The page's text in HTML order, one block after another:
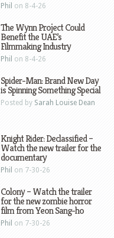
Phil on 8-4-26
The Wynn Project Could
Benefit the UAE’s
Filmmaking Industry
Phil on 8-4-26
Spider-Man: Brand New Day
is Spinning Something Special
Posted by Sarah Louise Dean
Knight Rider: Declassified –
Watch the new trailer for the
documentary
Phil on 7-30-26
Colony – Watch the trailer
for the new zombie horror
film from Yeon Sang-ho
Phil on 7-30-26